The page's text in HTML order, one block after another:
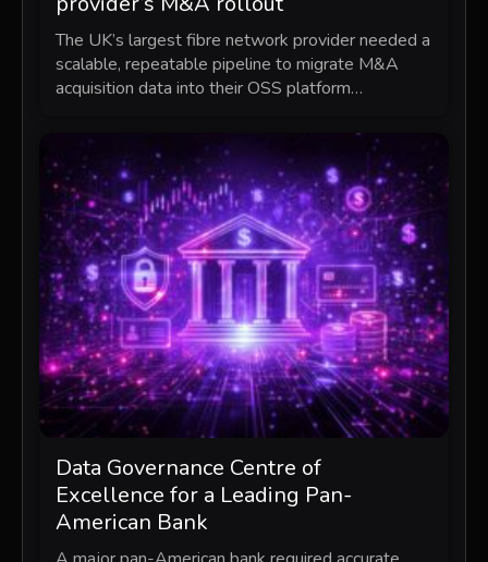
The UK’s largest fibre network provider needed a
scalable, repeatable pipeline to migrate M&A
acquisition data into their OSS platform…
Data Governance Centre of
Excellence for a Leading Pan-
American Bank